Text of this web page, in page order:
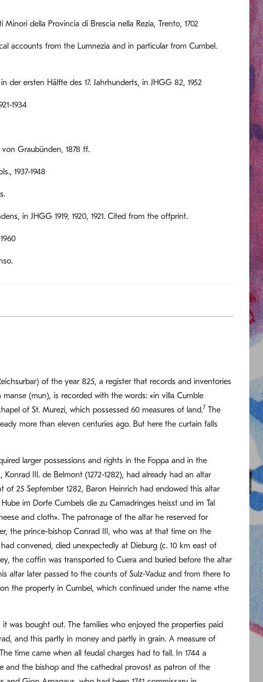
della Provincia di Brescia nella Rezia, Trento, 1702
accounts from the Lumnezia and in particular from Cumbel.
ersten Hälfte des 17. Jahrhunderts, in JHGG 82, 1952
1934
Graubünden, 1878 ff.
1937-1948
in JHGG 1919, 1920, 1921. Cited from the offprint.
of the year 825, a register that records and inventories
(mun), is recorded with the words: «in villa Cumble
of St. Murezi, which possessed 60 measures of land.7 The
more than eleven centuries ago. But here the curtain falls
larger possessions and rights in the Foppa and in the
III. de Belmont (1272-1282), had already had an altar
25 September 1282, Baron Heinrich had endowed this altar
im Dorfe Cumbels die zu Camadringes heisst und im Tal
and cloth». The patronage of the altar he reserved for
the prince-bishop Conrad III, who was at that time on the
convened, died unexpectedly at Dieburg (c. 10 km east of
the coffin was transported to Cuera and buried before the altar
altar later passed to the counts of Sulz-Vaduz and from there to
the property in Cumbel, which continued under the name «the
was bought out. The families who enjoyed the properties paid
and this partly in money and partly in grain. A measure of
time came when all feudal charges had to fall. In 1744 a
and the bishop and the cathedral provost as patron of the